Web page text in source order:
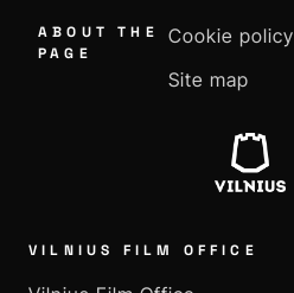
ABOUT THE
PAGE
Cookie policy
Site map
VILNIUS FILM OFFICE